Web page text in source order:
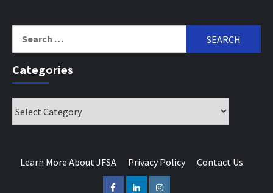
Categories
Learn More About JFSA Privacy Policy Contact Us
FacebookLinkedInInstagram